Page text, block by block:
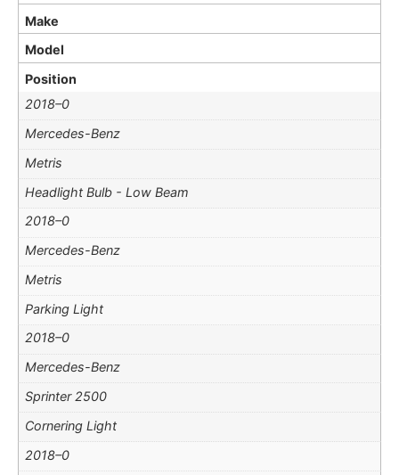
Make
Model
Position
2018–0
Mercedes-Benz
Metris
Headlight Bulb - Low Beam
2018–0
Mercedes-Benz
Metris
Parking Light
2018–0
Mercedes-Benz
Sprinter 2500
Cornering Light
2018–0